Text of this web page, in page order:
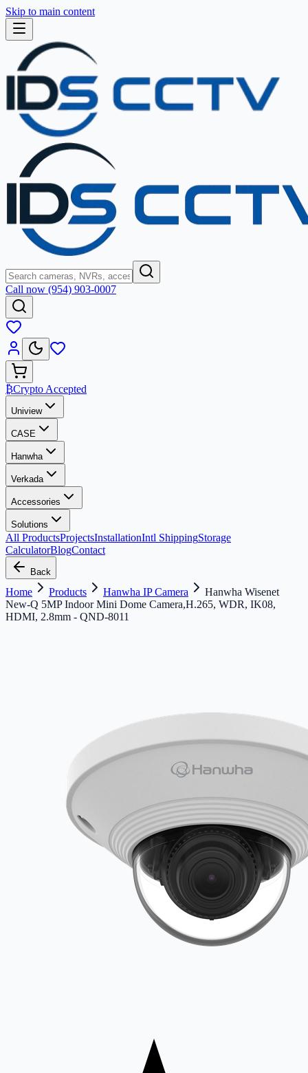
Skip to main content
Call now (954) 903-0007
₿Crypto Accepted
Uniview
CASE
Hanwha
Verkada
Accessories
Solutions
All ProductsProjectsInstallationIntl ShippingStorage
CalculatorBlogContact
Back
Home Products Hanwha IP Camera
Hanwha Wisenet
New-Q 5MP Indoor Mini Dome Camera,H.265, WDR, IK08,
HDMI, 2.8mm - QND-8011